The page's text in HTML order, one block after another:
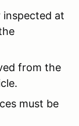
inspected at
from the
must be